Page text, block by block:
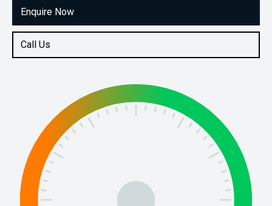
Enquire Now
Call Us